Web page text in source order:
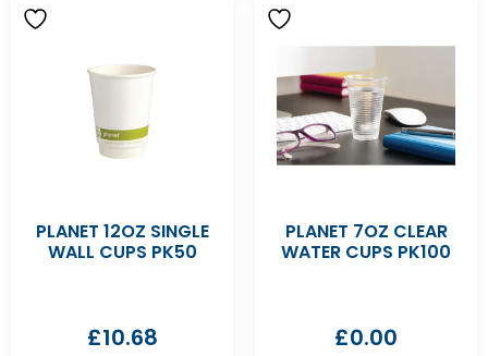
PLANET 12OZ SINGLE
WALL CUPS PK50
£10.68
PLANET 7OZ CLEAR
WATER CUPS PK100
£0.00